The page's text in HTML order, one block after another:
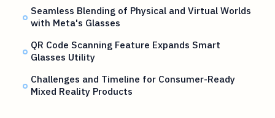
Seamless Blending of Physical and Virtual Worlds
with Meta's Glasses
QR Code Scanning Feature Expands Smart
Glasses Utility
Challenges and Timeline for Consumer-Ready
Mixed Reality Products